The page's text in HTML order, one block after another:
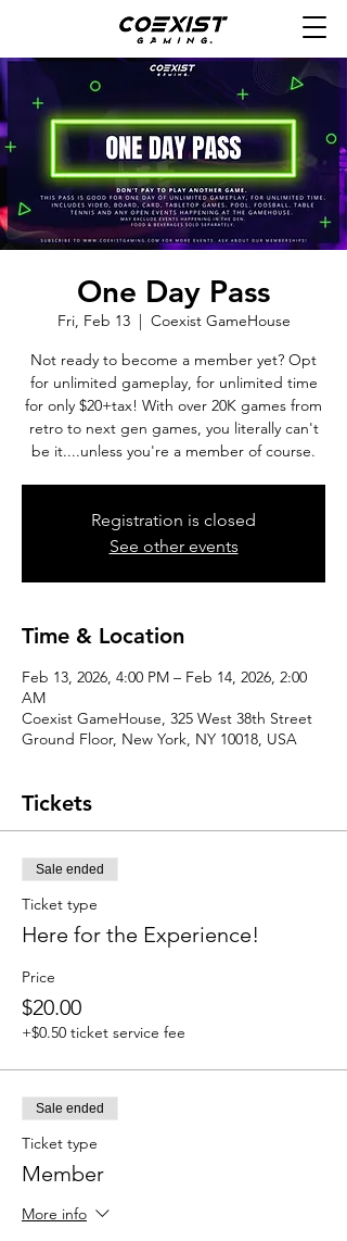
One Day Pass
Fri, Feb 13
  |
Coexist GameHouse
Not ready to become a member yet? Opt
for unlimited gameplay, for unlimited time
for only $20+tax! With over 20K games from
retro to next gen games, you literally can't
be it....unless you're a member of course.
Registration is closed
See other events
Time & Location
Feb 13, 2026, 4:00 PM – Feb 14, 2026, 2:00
AM
Coexist GameHouse, 325 West 38th Street
Ground Floor, New York, NY 10018, USA
Tickets
Sale ended
Ticket type
Here for the Experience!
Price
$20.00
+$0.50 ticket service fee
Sale ended
Ticket type
Member
More info